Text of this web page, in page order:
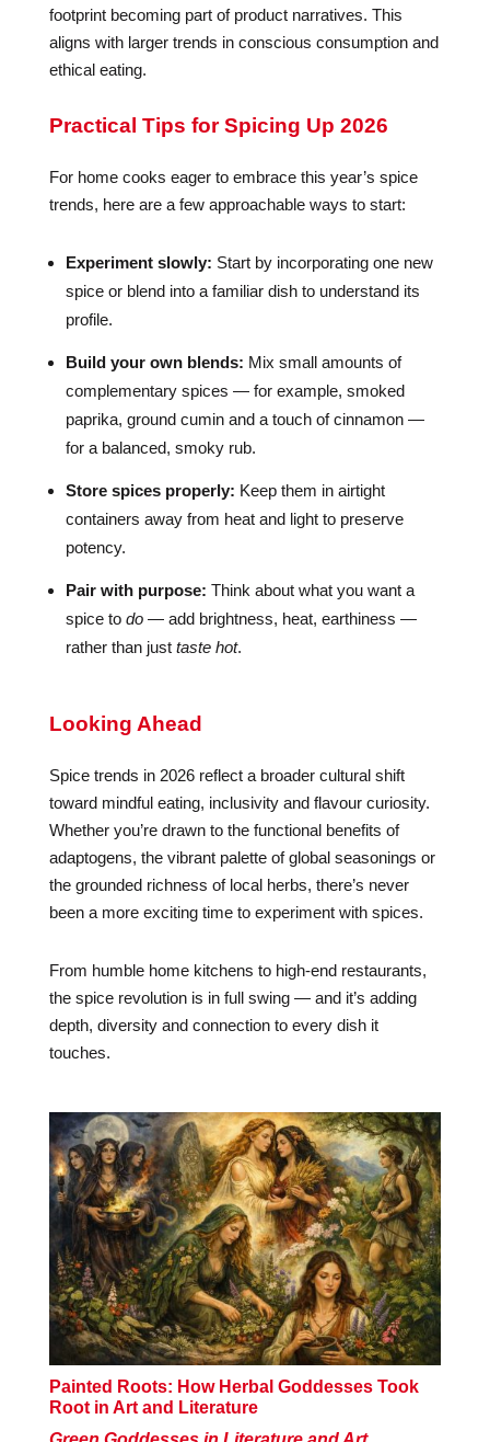
footprint becoming part of product narratives. This
aligns with larger trends in conscious consumption and
ethical eating.
Practical Tips for Spicing Up 2026
For home cooks eager to embrace this year’s spice
trends, here are a few approachable ways to start:
Experiment slowly: Start by incorporating one new
spice or blend into a familiar dish to understand its
profile.
Build your own blends: Mix small amounts of
complementary spices — for example, smoked
paprika, ground cumin and a touch of cinnamon —
for a balanced, smoky rub.
Store spices properly: Keep them in airtight
containers away from heat and light to preserve
potency.
Pair with purpose: Think about what you want a
spice to do— add brightness, heat, earthiness —
rather than just taste hot.
Looking Ahead
Spice trends in 2026 reflect a broader cultural shift
toward mindful eating, inclusivity and flavour curiosity.
Whether you’re drawn to the functional benefits of
adaptogens, the vibrant palette of global seasonings or
the grounded richness of local herbs, there’s never
been a more exciting time to experiment with spices.
From humble home kitchens to high-end restaurants,
the spice revolution is in full swing — and it’s adding
depth, diversity and connection to every dish it
touches.
Painted Roots: How Herbal Goddesses Took
Root in Art and Literature